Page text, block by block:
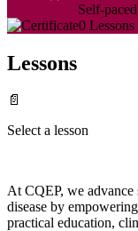
Self-
0 Lessons
Lessons
📄
Select a lesson
At CQEP, we advance
disease by
practical education,